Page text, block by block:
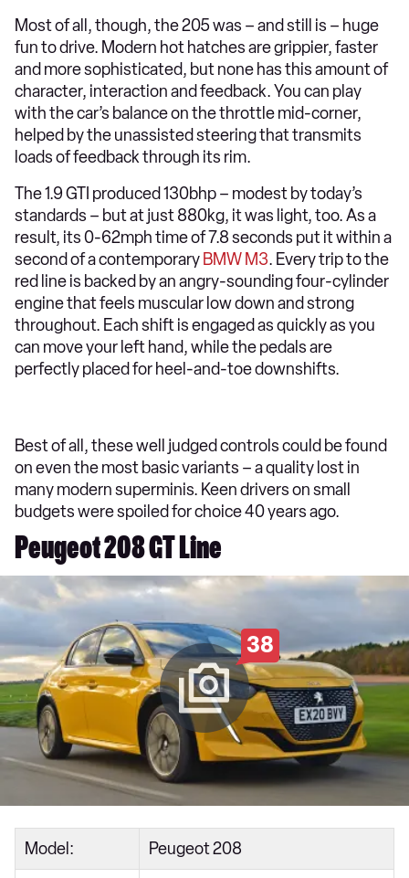
Most of all, though, the 205 was – and still is – huge
fun to drive. Modern hot hatches are grippier, faster
and more sophisticated, but none has this amount of
character, interaction and feedback. You can play
with the car’s balance on the throttle mid-corner,
helped by the unassisted steering that transmits
loads of feedback through its rim.
The 1.9 GTI produced 130bhp – modest by today’s
standards – but at just 880kg, it was light, too. As a
result, its 0-62mph time of 7.8 seconds put it within a
second of a contemporary BMW M3. Every trip to the
red line is backed by an angry-sounding four-cylinder
engine that feels muscular low down and strong
throughout. Each shift is engaged as quickly as you
can move your left hand, while the pedals are
perfectly placed for heel-and-toe downshifts.
Best of all, these well judged controls could be found
on even the most basic variants – a quality lost in
many modern superminis. Keen drivers on small
budgets were spoiled for choice 40 years ago.
Peugeot 208 GT Line
38
Model: Peugeot 208